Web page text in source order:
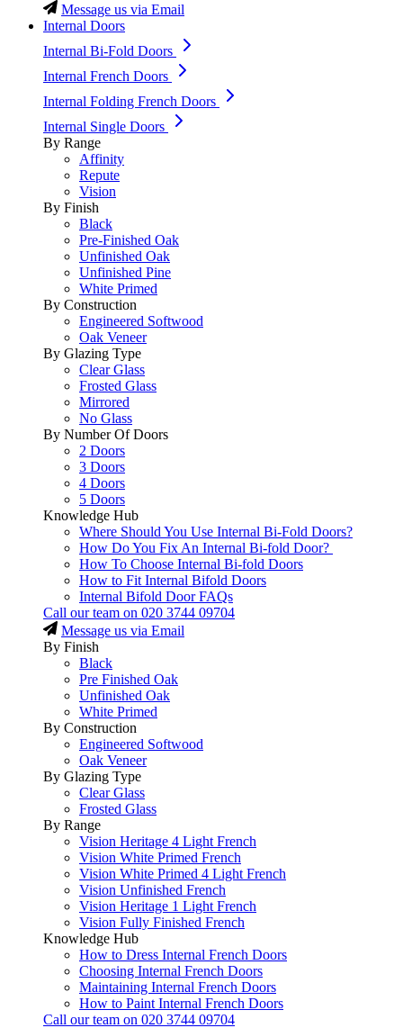
Message us via Email
Internal Doors
Internal Bi-Fold Doors
Internal French Doors
Internal Folding French Doors
Internal Single Doors
By Range
Affinity
Repute
Vision
By Finish
Black
Pre-Finished Oak
Unfinished Oak
Unfinished Pine
White Primed
By Construction
Engineered Softwood
Oak Veneer
By Glazing Type
Clear Glass
Frosted Glass
Mirrored
No Glass
By Number Of Doors
2 Doors
3 Doors
4 Doors
5 Doors
Knowledge Hub
Where Should You Use Internal Bi-Fold Doors?
How Do You Fix An Internal Bi-fold Door?
How To Choose Internal Bi-fold Doors
How to Fit Internal Bifold Doors
Internal Bifold Door FAQs
Call our team on 020 3744 09704
Message us via Email
By Finish
Black
Pre Finished Oak
Unfinished Oak
White Primed
By Construction
Engineered Softwood
Oak Veneer
By Glazing Type
Clear Glass
Frosted Glass
By Range
Vision Heritage 4 Light French
Vision White Primed French
Vision White Primed 4 Light French
Vision Unfinished French
Vision Heritage 1 Light French
Vision Fully Finished French
Knowledge Hub
How to Dress Internal French Doors
Choosing Internal French Doors
Maintaining Internal French Doors
How to Paint Internal French Doors
Call our team on 020 3744 09704